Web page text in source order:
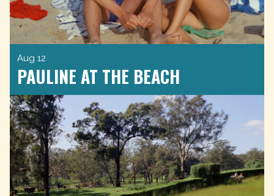
Aug 12
PAULINE AT THE BEACH